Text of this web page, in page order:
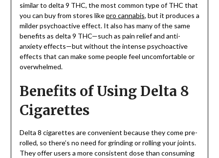
similar to delta 9 THC, the most common type of THC that
you can buy from stores likepro cannabis, but it produces a
milder psychoactive effect. It also has many of the same
benefits as delta 9 THC—such as pain relief and anti-
anxiety effects—but without the intense psychoactive
effects that can make some people feel uncomfortable or
overwhelmed.
Benefits of Using Delta 8
Cigarettes
Delta 8 cigarettes are convenient because they come pre-
rolled, so there’s no need for grinding or rolling your joints.
They offer users a more consistent dose than consuming